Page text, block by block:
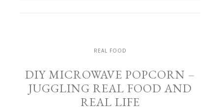
REAL FOOD
DIY MICROWAVE POPCORN –
JUGGLING REAL FOOD AND
REAL LIFE